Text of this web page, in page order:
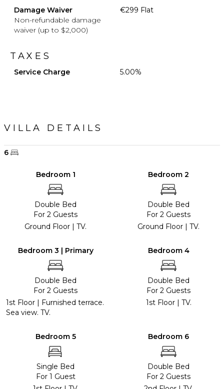
Damage Waiver
Non-refundable damage
waiver (up to $2,000)
€299 Flat
TAXES
Service Charge 5.00%
VILLA DETAILS
6
Bedroom 1
Double Bed
For 2 Guests
Ground Floor | TV.
Bedroom 2
Double Bed
For 2 Guests
Ground Floor | TV.
Bedroom 3 | Primary
Double Bed
For 2 Guests
1st Floor | Furnished terrace.
Sea view. TV.
Bedroom 4
Double Bed
For 2 Guests
1st Floor | TV.
Bedroom 5
Single Bed
For 1 Guest
Bedroom 6
Double Bed
For 2 Guests